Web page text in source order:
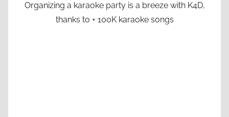
Organizing a karaoke party is a breeze with K4D,
thanks to + 100K karaoke songs